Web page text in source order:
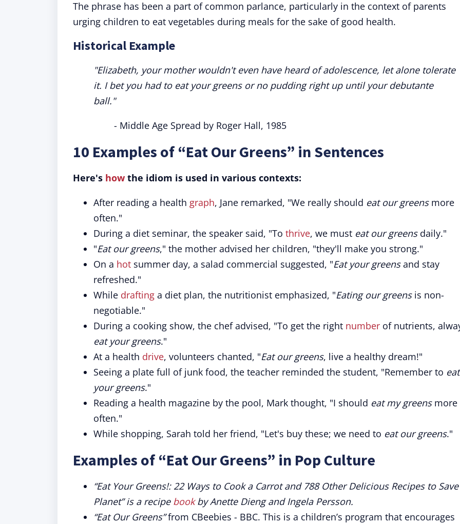
The phrase has been a part of common parlance, particularly in the context of parents
urging children to eat vegetables during meals for the sake of good health.
Historical Example
"Elizabeth, your mother wouldn't even have heard of adolescence, let alone tolerate
it. I bet you had to eat your greens or no pudding right up until your debutante
ball."
- Middle Age Spread by Roger Hall, 1985
10 Examples of “Eat Our Greens” in Sentences
Here's how the idiom is used in various contexts:
After reading a health graph, Jane remarked, "We really should eat our greensmore
often."
During a diet seminar, the speaker said, "To thrive, we must eat our greensdaily."
"Eat our greens," the mother advised her children, "they'll make you strong."
On a hot summer day, a salad commercial suggested, "Eat your greensand stay
refreshed."
While drafting a diet plan, the nutritionist emphasized, "Eating our greensis non-
negotiable."
During a cooking show, the chef advised, "To get the right number of nutrients,
eat your greens."
At a health drive, volunteers chanted, "Eat our greens, live a healthy dream!"
Seeing a plate full of junk food, the teacher reminded the student, "Remember to eat
your greens."
Reading a health magazine by the pool, Mark thought, "I should eat my greensmore
often."
While shopping, Sarah told her friend, "Let's buy these; we need to eat our greens."
Examples of “Eat Our Greens” in Pop Culture
“Eat Your Greens!: 22 Ways to Cook a Carrot and 788 Other Delicious Recipes to
Planet” is a recipe bookby Anette Dieng and Ingela Persson.
“Eat Our Greens”from CBeebies - BBC. This is a children’s program that encourages